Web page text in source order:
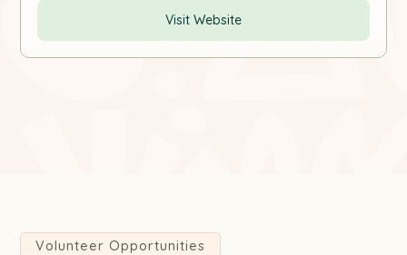
Visit Website
Volunteer Opportunities